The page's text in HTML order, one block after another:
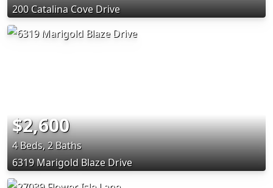
200 Catalina Cove Drive
$2,600
4 Beds, 2 Baths
6319 Marigold Blaze Drive